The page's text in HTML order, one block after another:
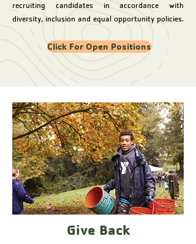
recruiting candidates in accordance with
diversity, inclusion and equal opportunity policies.
Click For Open Positions
Give Back